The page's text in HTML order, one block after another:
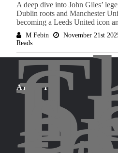
A deep dive into John Giles’
Dublin roots and Manchester
becoming a Leeds United icon
M Febin November 21st
Reads
ABOUT